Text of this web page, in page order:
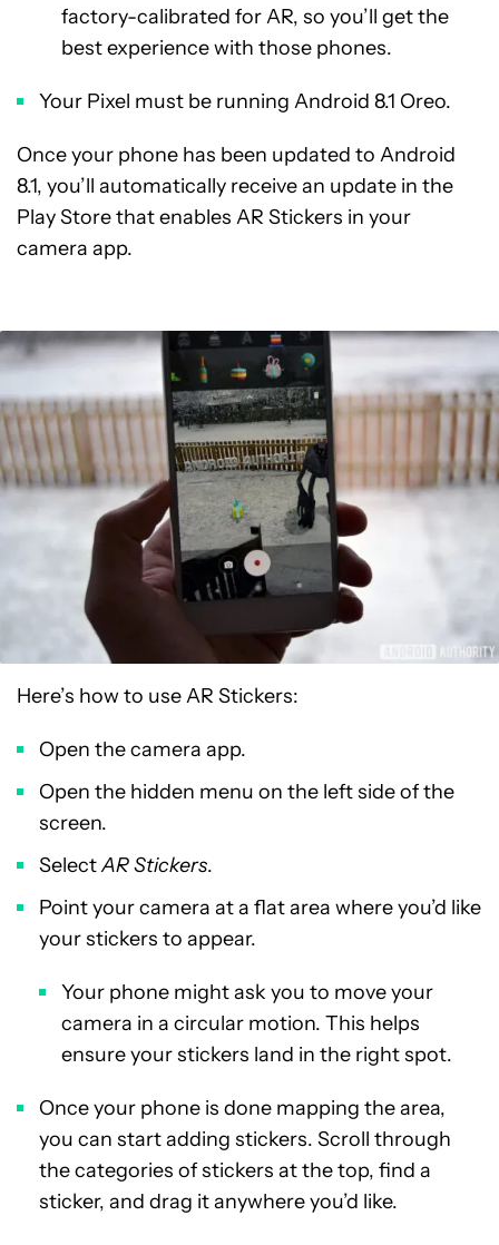
factory-calibrated for AR, so you’ll get the
best experience with those phones.
Your Pixel must be running Android 8.1 Oreo.
Once your phone has been updated to Android
8.1, you’ll automatically receive an update in the
Play Store that enables AR Stickers in your
camera app.
Here’s how to use AR Stickers:
Open the camera app.
Open the hidden menu on the left side of the
screen.
SelectAR Stickers.
Point your camera at a flat area where you’d like
your stickers to appear.
Your phone might ask you to move your
camera in a circular motion. This helps
ensure your stickers land in the right spot.
Once your phone is done mapping the area,
you can start adding stickers. Scroll through
the categories of stickers at the top, find a
sticker, and drag it anywhere you’d like.